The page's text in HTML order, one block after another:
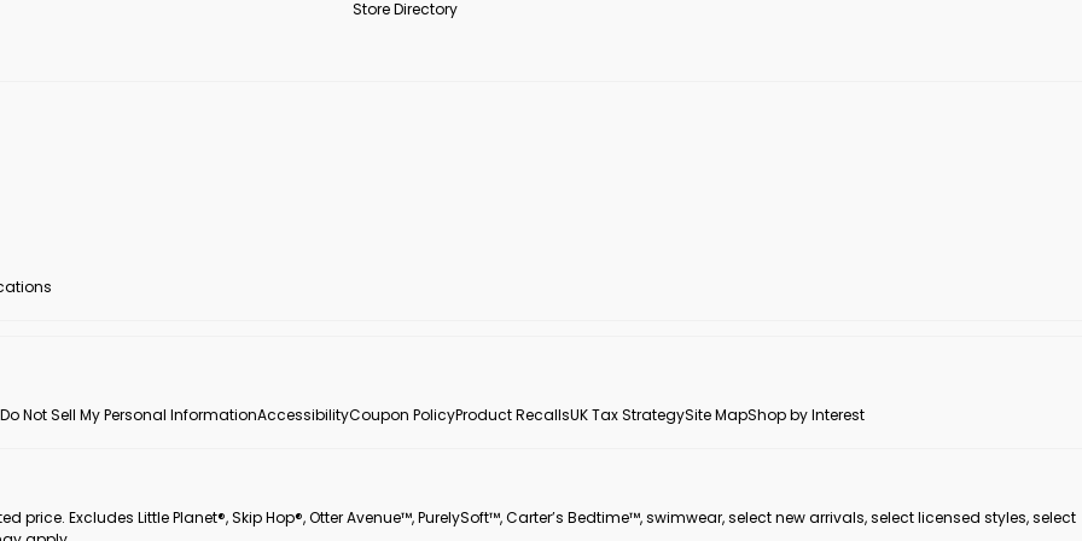
Store Directory
Do Not Sell My Personal InformationAccessibilityCoupon PolicyProduct RecallsUK Tax StrategySite MapShop by Interest
price. Excludes Little Planet®, Skip Hop®, Otter Avenue™, PurelySoft™, Carter’s Bedtime™, swimwear, select new arrivals, select licensed styles, select